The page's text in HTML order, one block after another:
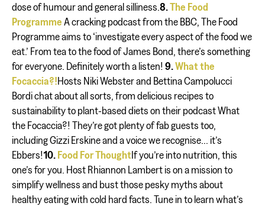
dose of humour and general silliness.8.The Food
Programme A cracking podcast from the BBC, The Food
Programme aims to ‘investigate every aspect of the food we
eat.’ From tea to the food of James Bond, there’s something
for everyone. Definitely worth a listen! 9.What the
Focaccia?!Hosts Niki Webster and Bettina Campolucci
Bordi chat about all sorts, from delicious recipes to
sustainability to plant-based diets on their podcast What
the Focaccia?! They’re got plenty of fab guests too,
including Gizzi Erskine and a voice we recognise... it’s
Ebbers!10. Food For ThoughtIf you’re into nutrition, this
one’s for you. Host Rhiannon Lambert is on a mission to
simplify wellness and bust those pesky myths about
healthy eating with cold hard facts. Tune in to learn what’s